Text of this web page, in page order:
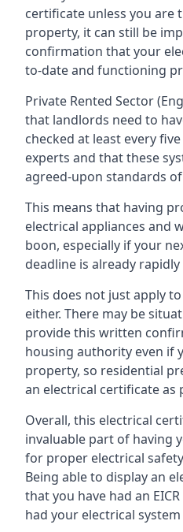
certificate unless you are
property, it can still be
confirmation that your
to-date and functioning
Private Rented Sector
that landlords need to
checked at least every
experts and that these
agreed-upon standards
This means that having
electrical appliances and
boon, especially if your
deadline is already
This does not just apply
either. There may be
provide this written
housing authority even if
property, so residential
an electrical certificate as
Overall, this electrical
invaluable part of having
for proper electrical
Being able to display an
that you have had an
had your electrical